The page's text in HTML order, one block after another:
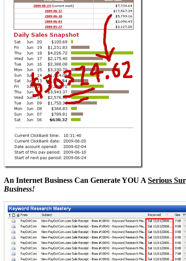
An Internet Business Can Generate YOU A Serious
Business!